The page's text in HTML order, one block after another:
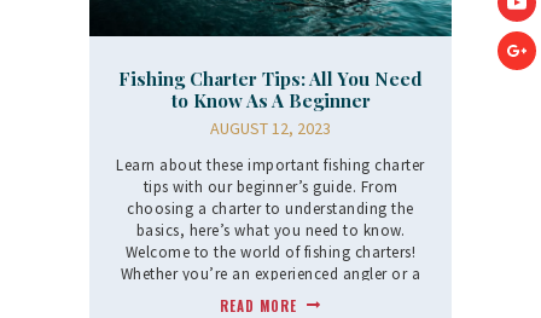
Fishing Charter Tips: All You Need
to Know As A Beginner
AUGUST 12, 2023
Learn about these important fishing charter
tips with our beginner’s guide. From
choosing a charter to understanding the
basics, here’s what you need to know.
Welcome to the world of fishing charters!
Whether you’re an experienced angler or a
newcomer,…
READ MORE